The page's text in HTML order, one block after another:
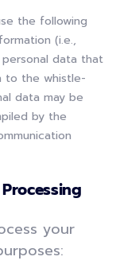
the following
(i.e.,
data that
to the whistle-
data may be
by the
your